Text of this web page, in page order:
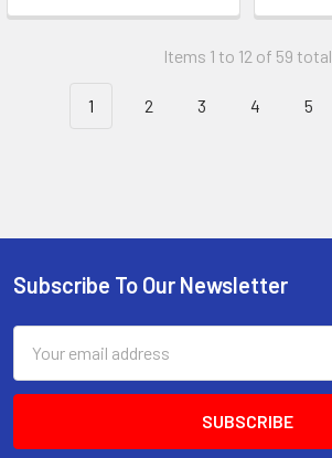
Items 1 to 12 of 59 total
1 2 3 4 5
Footer
Subscribe To Our Newsletter
Address